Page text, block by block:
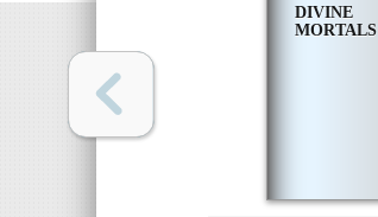
DIVINE
MORTALS